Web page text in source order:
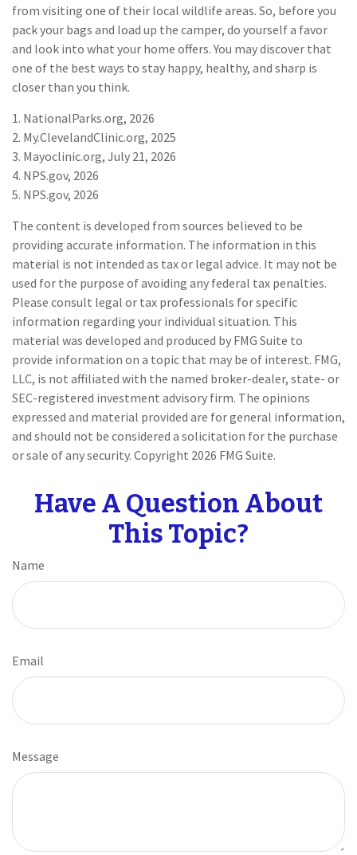
from visiting one of their local wildlife areas. So, before you
pack your bags and load up the camper, do yourself a favor
and look into what your home offers. You may discover that
one of the best ways to stay happy, healthy, and sharp is
closer than you think.
1. NationalParks.org, 2026
2. My.ClevelandClinic.org, 2025
3. Mayoclinic.org, July 21, 2026
4. NPS.gov, 2026
5. NPS.gov, 2026
The content is developed from sources believed to be
providing accurate information. The information in this
material is not intended as tax or legal advice. It may not be
used for the purpose of avoiding any federal tax penalties.
Please consult legal or tax professionals for specific
information regarding your individual situation. This
material was developed and produced by FMG Suite to
provide information on a topic that may be of interest. FMG,
LLC, is not affiliated with the named broker-dealer, state- or
SEC-registered investment advisory firm. The opinions
expressed and material provided are for general information,
and should not be considered a solicitation for the purchase
or sale of any security. Copyright 2026 FMG Suite.
Have A Question About
This Topic?
Name
Email
Message